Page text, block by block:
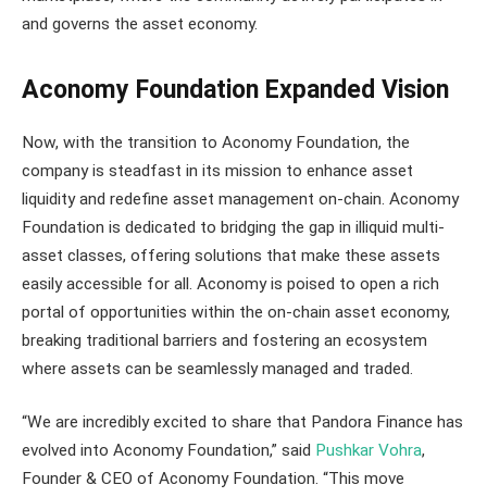
and governs the asset economy.
Aconomy Foundation Expanded Vision
Now, with the transition to Aconomy Foundation, the
company is steadfast in its mission to enhance asset
liquidity and redefine asset management on-chain. Aconomy
Foundation is dedicated to bridging the gap in illiquid multi-
asset classes, offering solutions that make these assets
easily accessible for all. Aconomy is poised to open a rich
portal of opportunities within the on-chain asset economy,
breaking traditional barriers and fostering an ecosystem
where assets can be seamlessly managed and traded.
“We are incredibly excited to share that Pandora Finance has
evolved into Aconomy Foundation,” said Pushkar Vohra,
Founder & CEO of Aconomy Foundation. “This move